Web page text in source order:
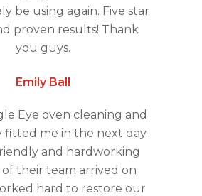
be using again. Five star
proven results! Thank
you guys.
Emily Ball
Eye oven cleaning and
fitted me in the next day.
and hardworking
their team arrived on
hard to restore our